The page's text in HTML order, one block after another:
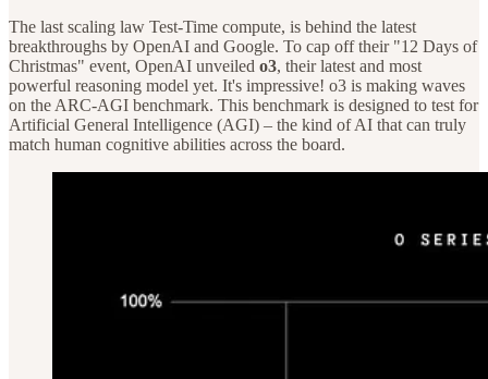
The last scaling law Test-Time compute, is behind the latest
breakthroughs by OpenAI and Google. To cap off their "12 Days of
Christmas" event, OpenAI unveiled o3, their latest and most
powerful reasoning model yet. It's impressive! o3 is making waves
on the ARC-AGI benchmark. This benchmark is designed to test for
Artificial General Intelligence (AGI) – the kind of AI that can truly
match human cognitive abilities across the board.